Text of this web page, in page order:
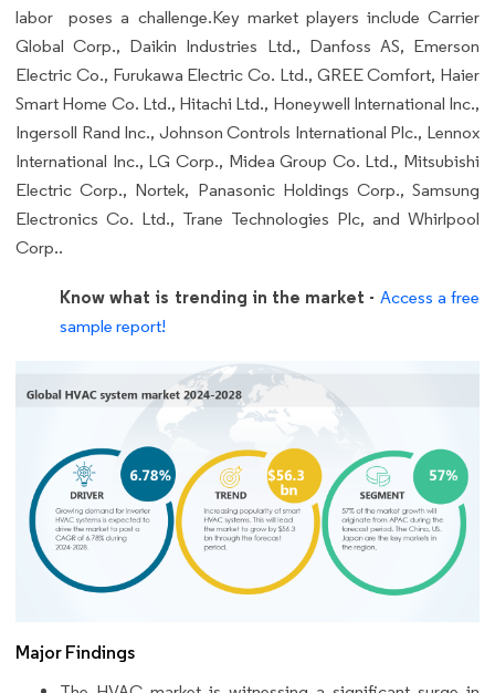
labor poses a challenge.Key market players include Carrier
Global Corp., Daikin Industries Ltd., Danfoss AS, Emerson
Electric Co., Furukawa Electric Co. Ltd., GREE Comfort, Haier
Smart Home Co. Ltd., Hitachi Ltd., Honeywell International Inc.,
Ingersoll Rand Inc., Johnson Controls International Plc., Lennox
International Inc., LG Corp., Midea Group Co. Ltd., Mitsubishi
Electric Corp., Nortek, Panasonic Holdings Corp., Samsung
Electronics Co. Ltd., Trane Technologies Plc, and Whirlpool
Corp..
Know what is trending in the market - Access a free
sample report!
Major Findings